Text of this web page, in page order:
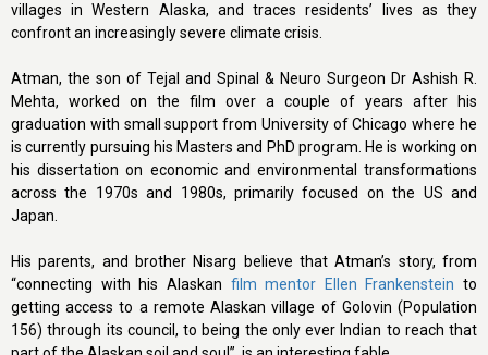
villages in Western Alaska, and traces residents’ lives as they
confront an increasingly severe climate crisis.
Atman, the son of Tejal and Spinal & Neuro Surgeon Dr Ashish R.
Mehta, worked on the film over a couple of years after his
graduation with small support from University of Chicago where he
is currently pursuing his Masters and PhD program. He is working on
his dissertation on economic and environmental transformations
across the 1970s and 1980s, primarily focused on the US and
Japan.
His parents, and brother Nisarg believe that Atman’s story, from
“connecting with his Alaskan film mentor Ellen Frankenstein to
getting access to a remote Alaskan village of Golovin (Population
156) through its council, to being the only ever Indian to reach that